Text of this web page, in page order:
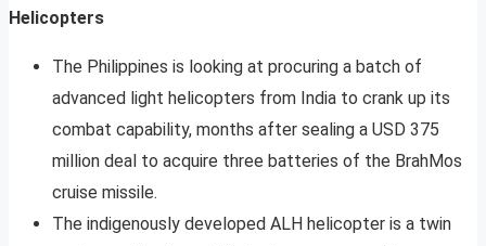
Helicopters
The Philippines is looking at procuring a batch of
advanced light helicopters from India to crank up its
combat capability, months after sealing a USD 375
million deal to acquire three batteries of the BrahMos
cruise missile.
The indigenously developed ALH helicopter is a twin